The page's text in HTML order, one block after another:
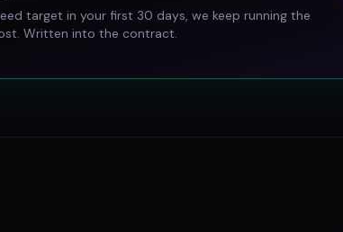
target in your first 30 days, we keep running the
Written into the contract.